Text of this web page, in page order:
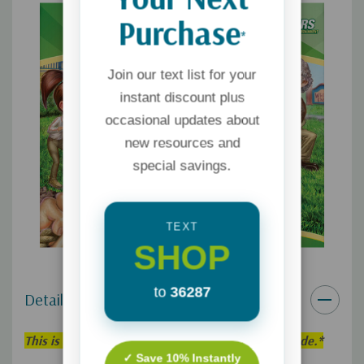
Details
This is an individual Adventures in Odyssey Episode.*
Purchase*
Join our text list for your
instant discount plus
occasional updates about
new resources and
special savings.
TEXT
SHOP
to 36287
✓ Save 10% Instantly